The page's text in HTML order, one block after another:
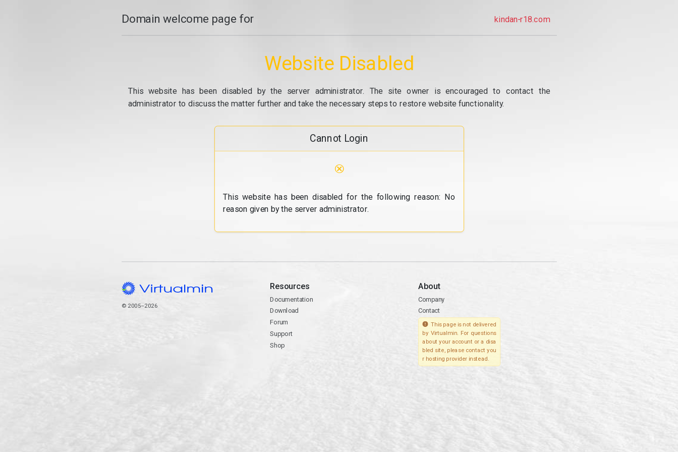
Domain welcome page for kindan-r18.com
Website Disabled
This website has been disabled by the server administrator. The site owner is encouraged to contact the
administrator to discuss the matter further and take the necessary steps to restore website functionality.
Cannot Login
⊗
This website has been disabled for the following reason: No
reason given by the server administrator.
© 2005–2026
Resources
Documentation
Download
Forum
Support
Shop
About
Company
Contact
This page is not delivered
by Virtualmin. For questions
about your account or a disa
bled site, please contact you
r hosting provider instead.